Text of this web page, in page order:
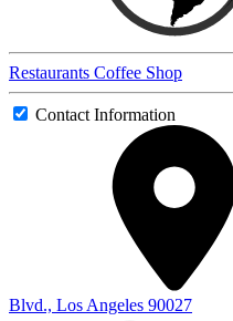
Restaurants Coffee Shop
Contact Information
Blvd., Los Angeles 90027